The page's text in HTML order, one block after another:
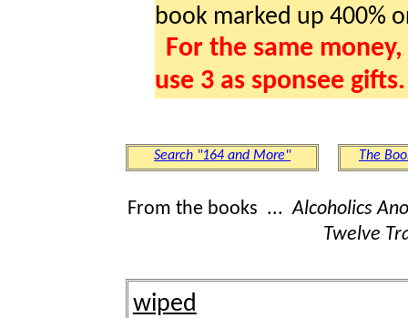
book marked up 400%
For the same
use 3 as sponsee gifts.
Search "164 and More" The
From the books ...Alcoholics
Twelve
wiped